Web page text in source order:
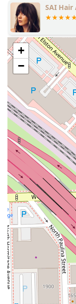
precision and
Expert Hair
covering all
vibrant,
Balayage:A
color
gradation of
custom-
Hairstyling:
everyday
after a color
Precision
detailed
Blowdry /
washing,
voluminous,
Bang Trim:
fringe length
appointments.
Curly Hair
coloring,
properly
Hair Glossing:
can be used
simply add
Ryna
+
−